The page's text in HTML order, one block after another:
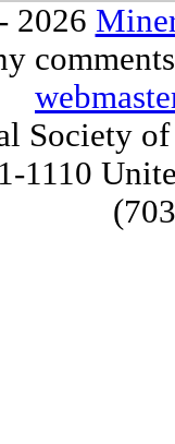
2026
Society
1110